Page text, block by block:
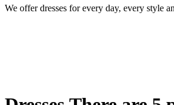
We offer dresses for every day, every style